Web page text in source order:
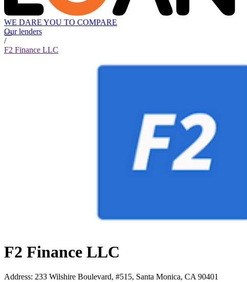
WE DARE YOU TO COMPARE
Our lenders
/
F2 Finance LLC
F2 Finance LLC
Address: 233 Wilshire Boulevard, #515, Santa Monica, CA 90401